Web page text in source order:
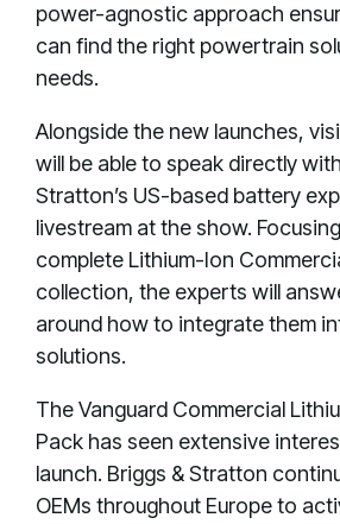
power-agnostic approach
can find the right powertrain
needs.
Alongside the new launches,
will be able to speak directly
Stratton’s US-based battery
livestream at the show.
complete Lithium-Ion
collection, the experts will
around how to integrate them
solutions.
The Vanguard Commercial
Pack has seen extensive
launch. Briggs & Stratton
OEMs throughout Europe to